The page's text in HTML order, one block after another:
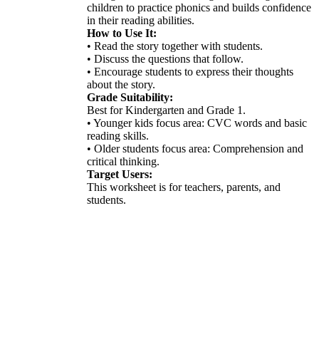
children to practice phonics and builds confidence
in their reading abilities.
How to Use It:
• Read the story together with students.
• Discuss the questions that follow.
• Encourage students to express their thoughts
about the story.
Grade Suitability:
Best for Kindergarten and Grade 1.
• Younger kids focus area: CVC words and basic
reading skills.
• Older students focus area: Comprehension and
critical thinking.
Target Users:
This worksheet is for teachers, parents, and
students.